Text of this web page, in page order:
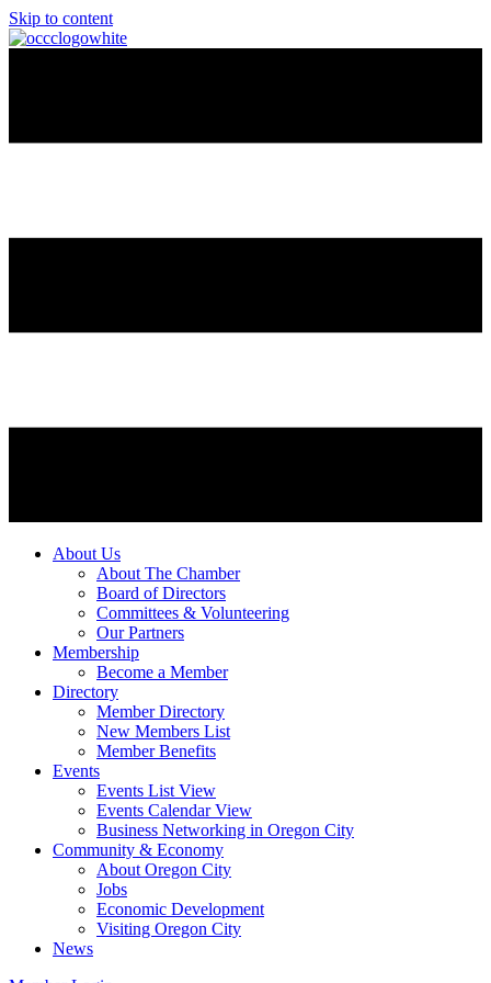
Skip to content
About Us
About The Chamber
Board of Directors
Committees & Volunteering
Our Partners
Membership
Become a Member
Directory
Member Directory
New Members List
Member Benefits
Events
Events List View
Events Calendar View
Business Networking in Oregon City
Community & Economy
About Oregon City
Jobs
Economic Development
Visiting Oregon City
News